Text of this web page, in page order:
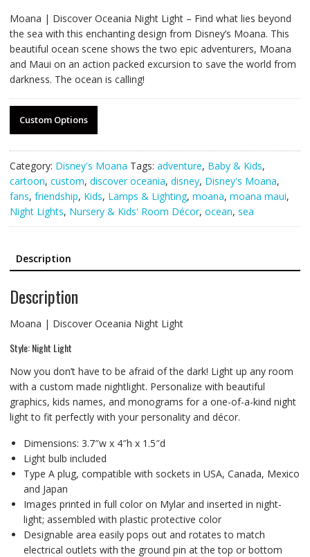
Moana | Discover Oceania Night Light – Find what lies beyond
the sea with this enchanting design from Disney’s Moana. This
beautiful ocean scene shows the two epic adventurers, Moana
and Maui on an action packed excursion to save the world from
darkness. The ocean is calling!
Custom Options
Category: Disney's Moana Tags: adventure, Baby & Kids,
cartoon, custom, discover oceania, disney, Disney's Moana,
fans, friendship, Kids, Lamps & Lighting, moana, moana maui,
Night Lights, Nursery & Kids' Room Décor, ocean, sea
Description
Description
Moana | Discover Oceania Night Light
Style: Night Light
Now you don’t have to be afraid of the dark! Light up any room
with a custom made nightlight. Personalize with beautiful
graphics, kids names, and monograms for a one-of-a-kind night
light to fit perfectly with your personality and décor.
Dimensions: 3.7″w x 4″h x 1.5″d
Light bulb included
Type A plug, compatible with sockets in USA, Canada, Mexico
and Japan
Images printed in full color on Mylar and inserted in night-
light; assembled with plastic protective color
Designable area easily pops out and rotates to match
electrical outlets with the ground pin at the top or bottom